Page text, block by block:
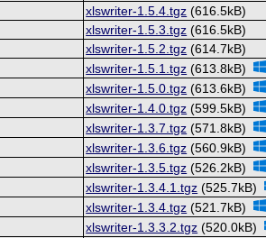
xlswriter-1.5.4.tgz (616.5kB)
xlswriter-1.5.3.tgz (616.5kB)
xlswriter-1.5.2.tgz (614.7kB)
xlswriter-1.5.1.tgz (613.8kB)
xlswriter-1.5.0.tgz (613.6kB)
xlswriter-1.4.0.tgz (599.5kB)
xlswriter-1.3.7.tgz (571.8kB)
xlswriter-1.3.6.tgz (560.9kB)
xlswriter-1.3.5.tgz (526.2kB)
xlswriter-1.3.4.1.tgz (525.7kB)
xlswriter-1.3.4.tgz (521.7kB)
xlswriter-1.3.3.2.tgz (520.0kB)